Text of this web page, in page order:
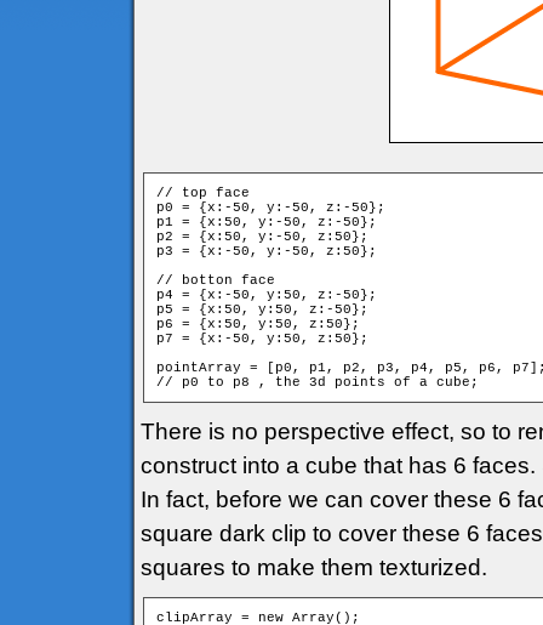
// top face
p0 = {x:-50, y:-50, z:-50};
p1 = {x:50, y:-50, z:-50};
p2 = {x:50, y:-50, z:50};
p3 = {x:-50, y:-50, z:50};
// botton face
p4 = {x:-50, y:50, z:-50};
p5 = {x:50, y:50, z:-50};
p6 = {x:50, y:50, z:50};
p7 = {x:-50, y:50, z:50};
pointArray = [p0, p1, p2, p3, p4, p5, p6,
// p0 to p8 , the 3d points of a cube;
There is no perspective effect, so to
construct into a cube that has 6
In fact, before we can cover these 6
square dark clip to cover these 6
squares to make them texturized.
clipArray = new Array();